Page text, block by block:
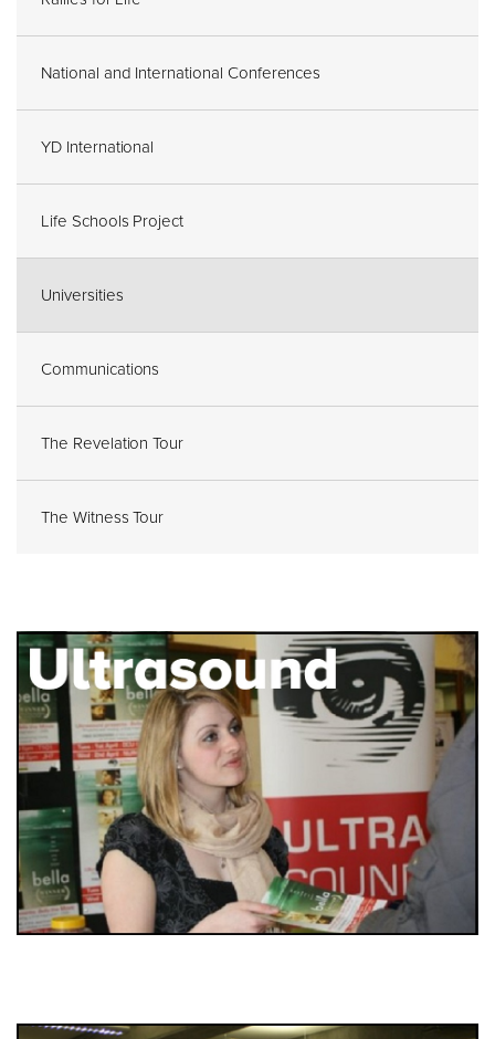
National and International Conferences
YD International
Life Schools Project
Universities
Communications
The Revelation Tour
The Witness Tour